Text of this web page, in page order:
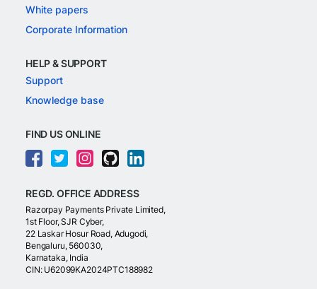
White papers
Corporate Information
HELP & SUPPORT
Support
Knowledge base
FIND US ONLINE
REGD. OFFICE ADDRESS
Razorpay Payments Private Limited,
1st Floor, SJR Cyber,
22 Laskar Hosur Road, Adugodi,
Bengaluru, 560030,
Karnataka, India
CIN: U62099KA2024PTC188982